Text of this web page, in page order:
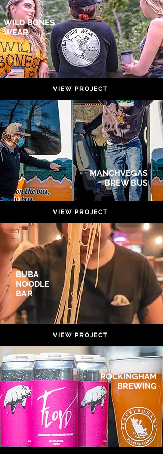
WILD BONES
WEAR
VIEW PROJECT
MANCHVEGAS
BREW BUS
VIEW PROJECT
BUBA
NOODLE
BAR
VIEW PROJECT
ROCKINGHAM
BREWING